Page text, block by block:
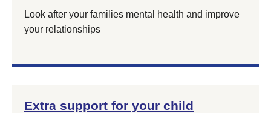
Look after your families mental health and improve
your relationships
Extra support for your child